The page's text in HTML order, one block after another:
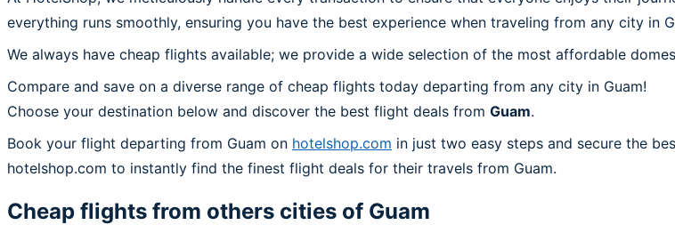
everything runs smoothly, ensuring you have the best experience when traveling from any city in
We always have cheap flights available; we provide a wide selection of the most affordable
Compare and save on a diverse range of cheap flights today departing from any city in Guam!
Choose your destination below and discover the best flight deals from Guam.
Book your flight departing from Guam on hotelshop.com in just two easy steps and secure the
hotelshop.com to instantly find the finest flight deals for their travels from Guam.
Cheap flights from others cities of Guam